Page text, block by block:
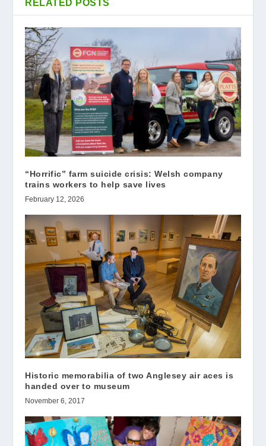
RELATED POSTS
“Horrific” farm suicide crisis: Welsh company
trains workers to help save lives
February 12, 2026
Historic memorabilia of two Anglesey air aces is
handed over to museum
November 6, 2017